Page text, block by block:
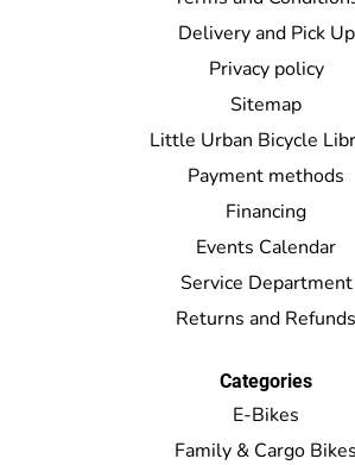
Delivery and Pick Up
Privacy policy
Sitemap
Little Urban Bicycle
Payment methods
Financing
Events Calendar
Service Department
Returns and Refunds
Categories
E-Bikes
Family & Cargo Bikes